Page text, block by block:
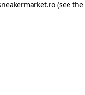
(see the